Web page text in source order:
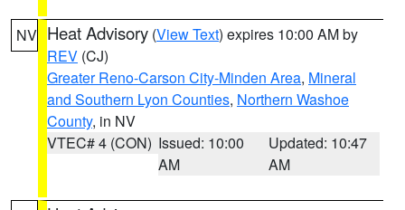
NV Heat Advisory (View Text) expires 10:00 AM by
REV (CJ)
Greater Reno-Carson City-Minden Area, Mineral
and Southern Lyon Counties, Northern Washoe
County, in NV
VTEC# 4 (CON) Issued: 10:00
AM
Updated: 10:47
AM